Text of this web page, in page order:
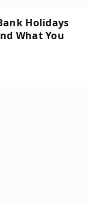
Holidays
What You